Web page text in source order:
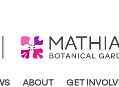
ABOUT GET